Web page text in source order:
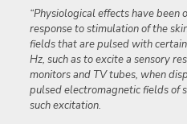
“Physiological effects have been
response to stimulation of the
fields that are pulsed with
Hz, such as to excite a sensory
monitors and TV tubes, when
pulsed electromagnetic fields of
such excitation.